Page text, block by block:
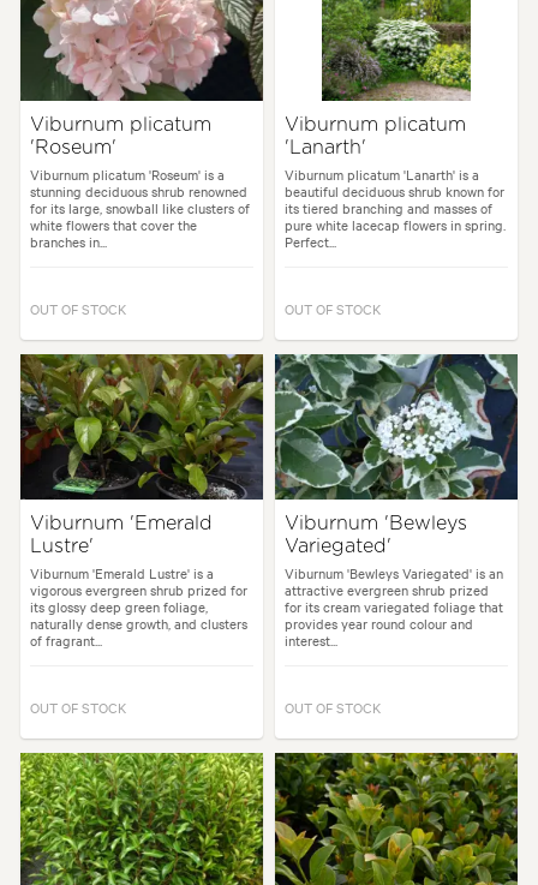
Viburnum plicatum
'Roseum'
Viburnum plicatum 'Roseum' is a
stunning deciduous shrub renowned
for its large, snowball like clusters of
white flowers that cover the
branches in...
OUT OF STOCK
Viburnum plicatum
'Lanarth'
Viburnum plicatum 'Lanarth' is a
beautiful deciduous shrub known for
its tiered branching and masses of
pure white lacecap flowers in spring.
Perfect...
OUT OF STOCK
Viburnum 'Emerald
Lustre'
Viburnum 'Emerald Lustre' is a
vigorous evergreen shrub prized for
its glossy deep green foliage,
naturally dense growth, and clusters
of fragrant...
OUT OF STOCK
Viburnum 'Bewleys
Variegated'
Viburnum 'Bewleys Variegated' is an
attractive evergreen shrub prized
for its cream variegated foliage that
provides year round colour and
interest...
OUT OF STOCK